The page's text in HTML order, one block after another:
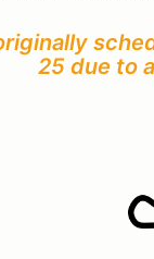
25 due to